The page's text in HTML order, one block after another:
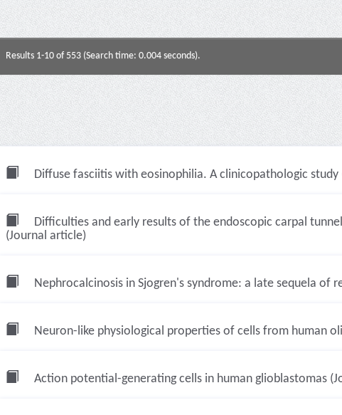
Results 1-10 of 553 (Search time: 0.004 seconds).
Diffuse fasciitis with eosinophilia. A clinicopathologic study
Difficulties and early results of the endoscopic carpal
(Journal article)
Nephrocalcinosis in Sjogren's syndrome: a late sequela of
Neuron-like physiological properties of cells from human
Action potential-generating cells in human glioblastomas